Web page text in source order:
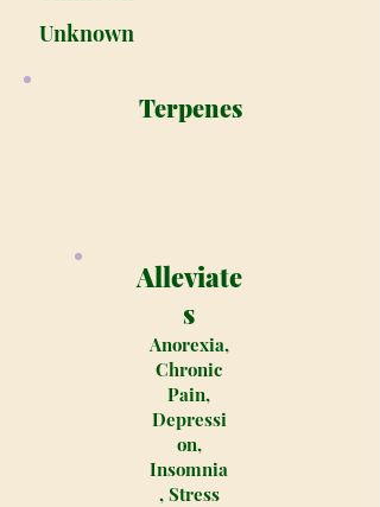
Unknown
Terpenes
Alleviate
s
Anorexia,
Chronic
Pain,
Depressi
on,
Insomnia
, Stress